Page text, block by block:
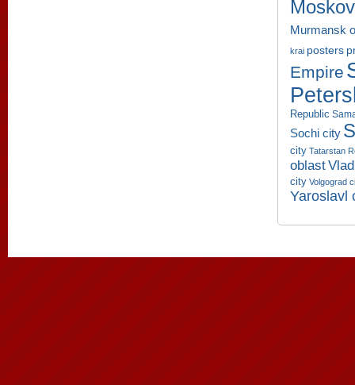
Murmansk
krai posters
Empire
Republic
Sochi city
city Tatarstan
oblast
city Volgograd
Yaroslavl